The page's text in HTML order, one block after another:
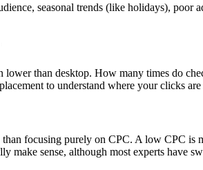
seasonal trends (like holidays),
than desktop. How many times do
to understand where your clicks
focusing purely on CPC. A low CPC
make sense, although most experts have